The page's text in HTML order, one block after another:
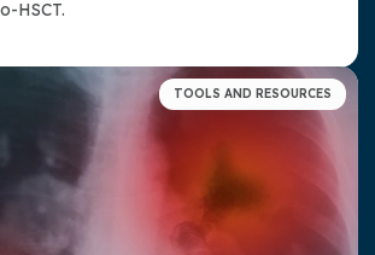
HSCT.
TOOLS AND RESOURCES